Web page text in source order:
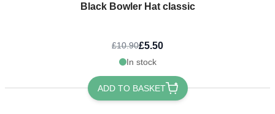
Black Bowler Hat classic
£10.90£5.50
In stock
ADD TO BASKET